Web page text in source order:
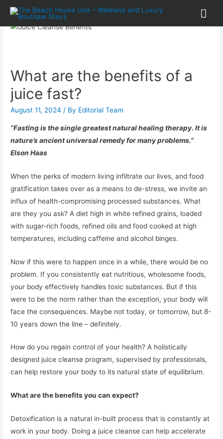
What are the benefits of a
juice fast?
August 11, 2024 / By Editorial Team
“Fasting is the single greatest natural healing therapy. It is
nature’s ancient universal remedy for many problems.”
Elson Haas
When the perks of modern living infiltrate our lives, and food
gratification takes over as a means to de-stress, we invite an
influx of health-compromising processed substances. What
are they you ask? A diet high in white refined grains, loaded
with sugar-rich foods, refined oils and food cooked at high
temperatures, including caffeine and alcohol binges.
Now if this were to happen once in a while, there would be no
problem. If you consistently eat nutritious, wholesome foods,
your body effectively handles toxic substances. But if this
were to be the norm rather than the exception, your body will
face the consequences. Maybe not today, or tomorrow, but 8-
10 years down the line – definitely.
How do you regain control of your health? A holistically
designed juice cleanse program, supervised by professionals,
can help restore your body to its natural state of equilibrium.
What are the benefits you can expect?
Detoxification is a natural in-built process that is constantly at
work in your body. Doing a juice cleanse can help accelerate